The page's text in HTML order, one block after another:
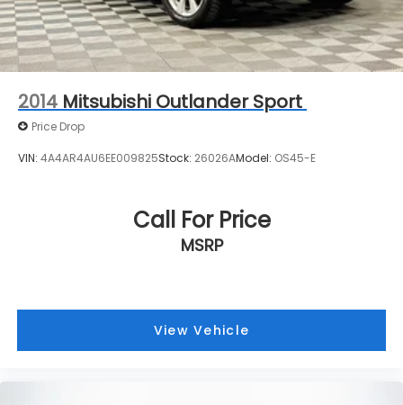
Brake Actuated Limited Slip Differential
2014 Mitsubishi Outlander Sport
Price Drop
VIN: 4A4AR4AU6EE009825Stock: 26026AModel: OS45-E
Call For Price
MSRP
View Vehicle